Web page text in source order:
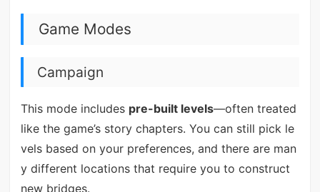
Game Modes
Campaign
This mode includes pre-built levels—often treated
like the game’s story chapters. You can still pick le
vels based on your preferences, and there are man
y different locations that require you to construct
new bridges.